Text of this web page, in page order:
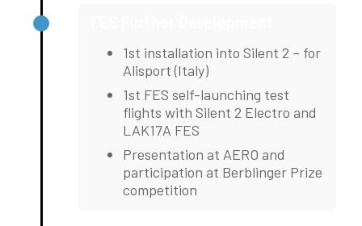
1st installation into Silent 2 – for
Alisport (Italy)
1st FES self-launching test
flights with Silent 2 Electro and
LAK17A FES
Presentation at AERO and
participation at Berblinger Prize
competition